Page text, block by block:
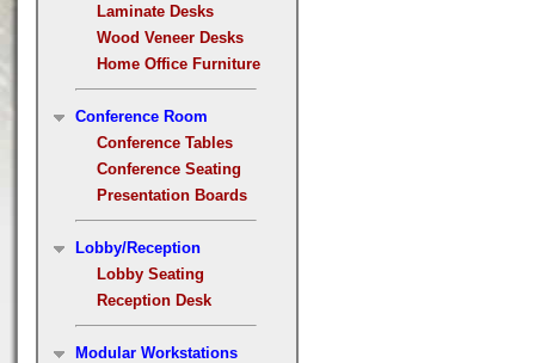
Laminate Desks
Wood Veneer Desks
Home Office Furniture
Conference Room
Conference Tables
Conference Seating
Presentation Boards
Lobby/Reception
Lobby Seating
Reception Desk
Modular Workstations